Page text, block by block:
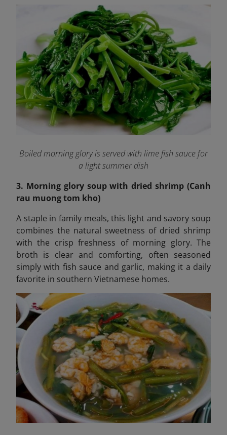
Boiled morning glory is served with lime fish sauce for
a light summer dish
3. Morning glory soup with dried shrimp (Canh
rau muong tom kho)
A staple in family meals, this light and savory soup
combines the natural sweetness of dried shrimp
with the crisp freshness of morning glory. The
broth is clear and comforting, often seasoned
simply with fish sauce and garlic, making it a daily
favorite in southern Vietnamese homes.